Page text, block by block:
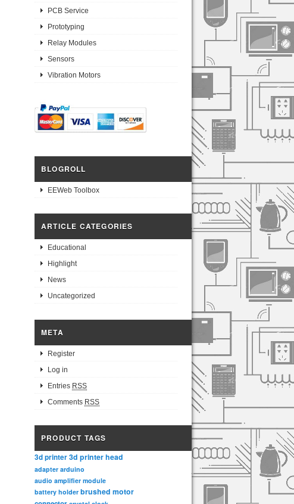
PCB Service
Prototyping
Relay Modules
Sensors
Vibration Motors
BLOGROLL
EEWeb Toolbox
ARTICLE CATEGORIES
Educational
Highlight
News
Uncategorized
META
Register
Log in
Entries RSS
Comments RSS
PRODUCT TAGS
3d printer3d printer head
adapter arduino
audio amplifier module
battery holder brushed motor